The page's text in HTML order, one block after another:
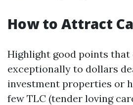
How to Attract
Highlight good points that
exceptionally to dollars
investment properties or
few TLC (tender loving